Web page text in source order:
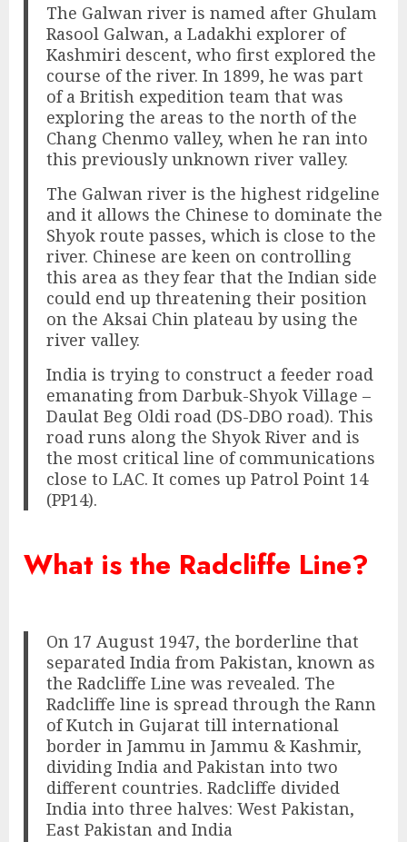
The Galwan river is named after Ghulam
Rasool Galwan, a Ladakhi explorer of
Kashmiri descent, who first explored the
course of the river. In 1899, he was part
of a British expedition team that was
exploring the areas to the north of the
Chang Chenmo valley, when he ran into
this previously unknown river valley.
The Galwan river is the highest ridgeline
and it allows the Chinese to dominate the
Shyok route passes, which is close to the
river. Chinese are keen on controlling
this area as they fear that the Indian side
could end up threatening their position
on the Aksai Chin plateau by using the
river valley.
India is trying to construct a feeder road
emanating from Darbuk-Shyok Village –
Daulat Beg Oldi road (DS-DBO road). This
road runs along the Shyok River and is
the most critical line of communications
close to LAC. It comes up Patrol Point 14
(PP14).
What is the Radcliffe Line?
On 17 August 1947, the borderline that
separated India from Pakistan, known as
the Radcliffe Line was revealed. The
Radcliffe line is spread through the Rann
of Kutch in Gujarat till international
border in Jammu in Jammu & Kashmir,
dividing India and Pakistan into two
different countries. Radcliffe divided
India into three halves: West Pakistan,
East Pakistan and India